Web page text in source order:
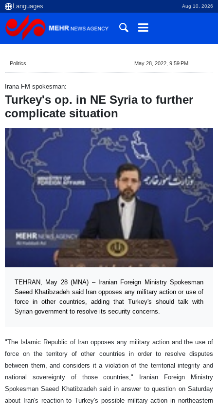
Aug 10, 2026
Politics May 28, 2022, 9:59 PM
Irana FM spokesman:
Turkey's op. in NE Syria to further
complicate situation
TEHRAN, May 28 (MNA) – Iranian Foreign Ministry Spokesman
Saeed Khatibzadeh said Iran opposes any military action or use of
force in other countries, adding that Turkey's should talk with
Syrian government to resolve its security concerns.
"The Islamic Republic of Iran opposes any military action and the use of
force on the territory of other countries in order to resolve disputes
between them, and considers it a violation of the territorial integrity and
national sovereignty of those countries," Iranian Foreign Ministry
Spokesman Saeed Khatibzadeh said in answer to question on Saturday
about Iran's reaction to Turkey's possible military action in northeastern